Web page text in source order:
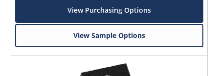
View Purchasing Options
View Sample Options